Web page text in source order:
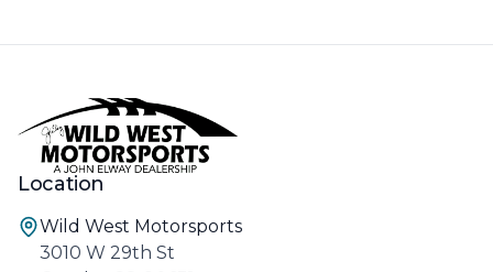
Location
Wild West Motorsports
3010 W 29th St